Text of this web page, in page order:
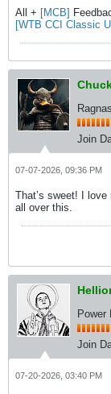
All + [MCB]
[WTB CCI Classic
Join
07-07-2026, 09:36 PM
That’s sweet! I
all over this.
Power
Join
07-20-2026, 03:40 PM